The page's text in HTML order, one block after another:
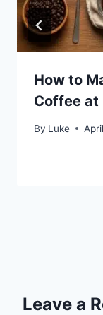
How to
Coffee at
By Luke
Leave a